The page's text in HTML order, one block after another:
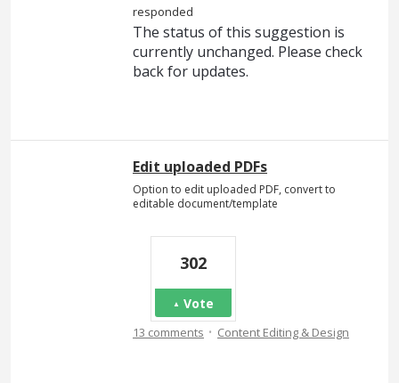
responded
The status of this suggestion is
currently unchanged. Please check
back for updates.
Edit uploaded PDFs
Option to edit uploaded PDF, convert to
editable document/template
302
Vote
13 comments · Content Editing & Design